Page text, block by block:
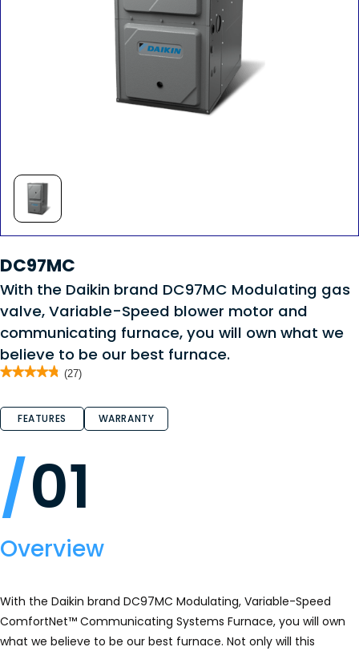
DC97MC
With the Daikin brand DC97MC Modulating gas
valve, Variable-Speed blower motor and
communicating furnace, you will own what we
believe to be our best furnace.
★★★★★
★★★★★
of
stars.
DC97MC
Gas
Furnace
(27)
FEATURES WARRANTY
01
Overview
With the Daikin brand DC97MC Modulating, Variable-Speed
ComfortNet™ Communicating Systems Furnace, you will own
what we believe to be our best furnace. Not only will this